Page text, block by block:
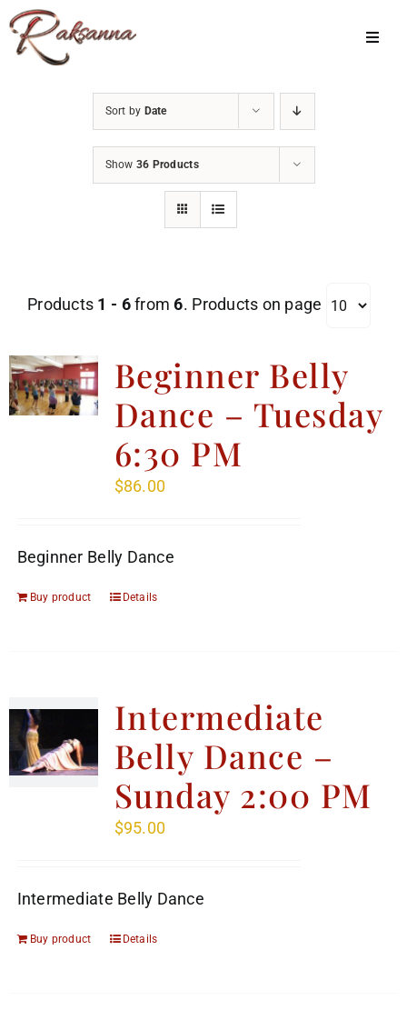
Skip
to
content
My Account
Menu Item
Sort by Date
Show 36 Products
Products 1 - 6from6. Products on page
Beginner Belly
Dance – Tuesday
6:30 PM
$86.00
Beginner Belly Dance
Buy product Details
Intermediate
Belly Dance –
Sunday 2:00 PM
$95.00
Intermediate Belly Dance
Buy product Details